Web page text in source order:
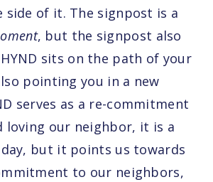
of it. The signpost is a
, but the signpost also
sits on the path of your
pointing you in a new
serves as a re-commitment
loving our neighbor, it is a
but it points us towards
to our neighbors,